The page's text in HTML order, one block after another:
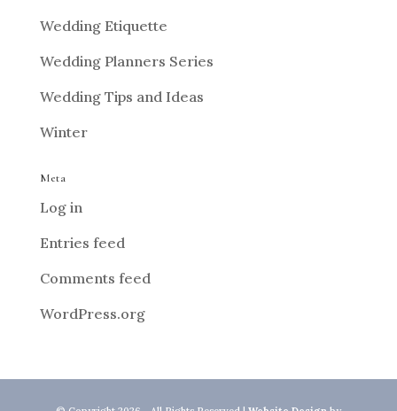
Wedding Etiquette
Wedding Planners Series
Wedding Tips and Ideas
Winter
Meta
Log in
Entries feed
Comments feed
WordPress.org